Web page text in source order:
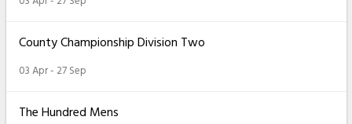
County Championship Division Two
03 Apr - 27 Sep
The Hundred Mens